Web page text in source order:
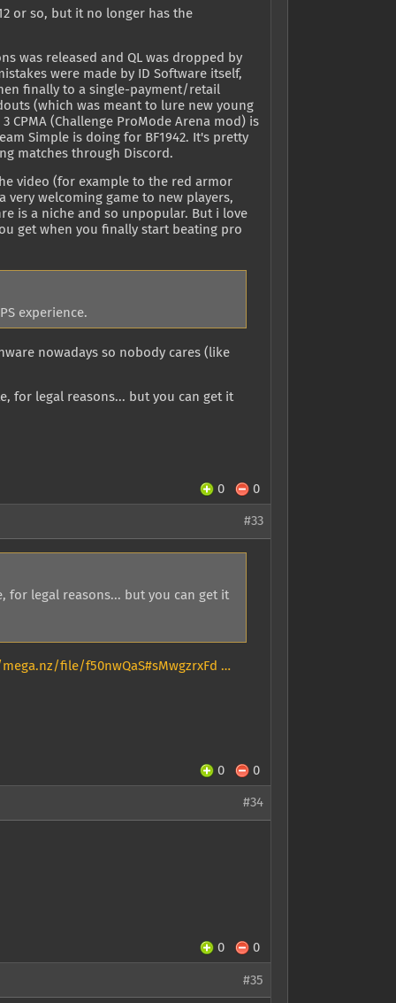
or so, but it no longer has the
was released and QL was dropped by
were made by ID Software itself,
finally to a single-payment/retail
(which was meant to lure new young
(Challenge ProMode Arena mod) is
Simple is doing for BF1942. It's pretty
matches through Discord.
video (for example to the red armor
welcoming game to new players,
is a niche and so unpopular. But i love
get when you finally start beating pro
experience.
nowadays so nobody cares (like
for legal reasons... but you can get it
0 0
#33
for legal reasons... but you can get it
file/f50nwQaS#sMwgzrxFd …
0 0
#34
0 0
#35